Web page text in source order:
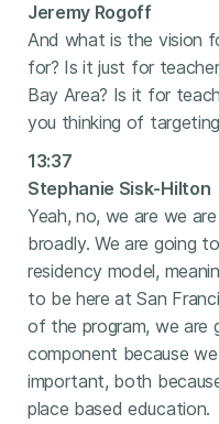
Jeremy Rogoff
And what is the vision
for? Is it just for
Bay Area? Is it for
you thinking of
13:37
Stephanie Sisk-Hilton
Yeah, no, we are we
broadly. We are going
residency model,
to be here at San
of the program, we are
component because
important, both
place based education.